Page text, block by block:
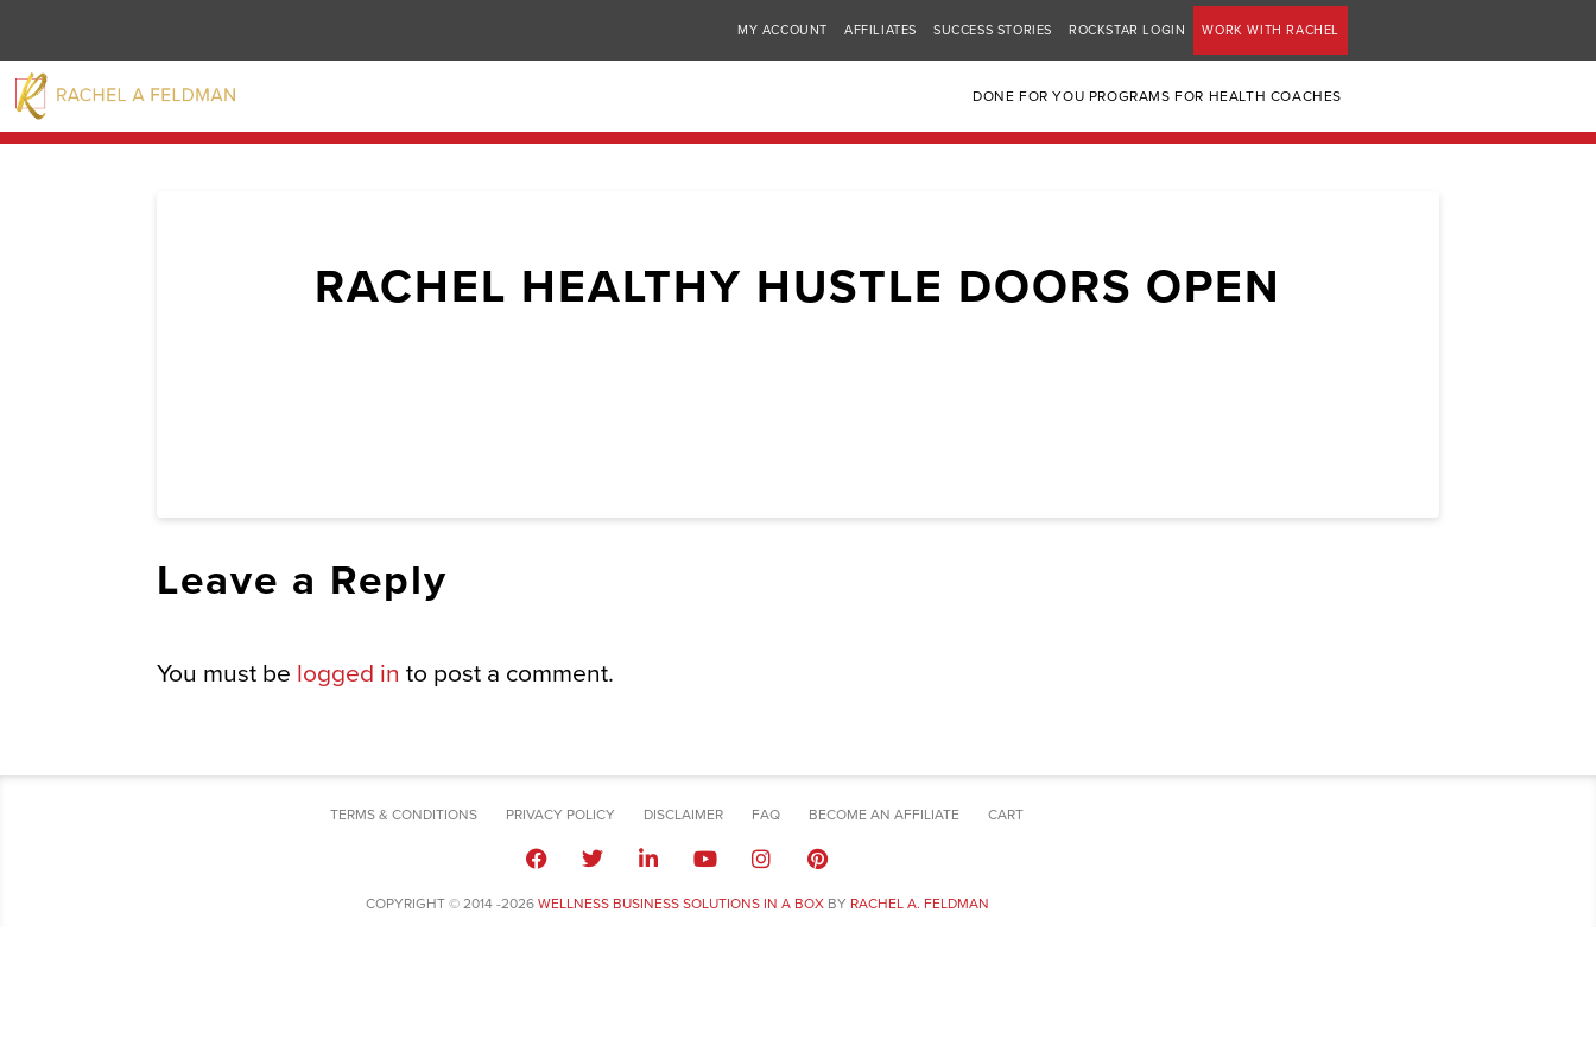
MY ACCOUNT AFFILIATES SUCCESS STORIES ROCKSTAR LOGIN WORK WITH RACHEL
DONE FOR YOU PROGRAMS FOR HEALTH COACHES
RACHEL HEALTHY HUSTLE DOORS OPEN
Leave a Reply
You must be logged in to post a comment.
TERMS & CONDITIONS PRIVACY POLICY DISCLAIMER FAQ BECOME AN AFFILIATE CART
COPYRIGHT © 2014 -2026 WELLNESS BUSINESS SOLUTIONS IN A BOXBY RACHEL A. FELDMAN